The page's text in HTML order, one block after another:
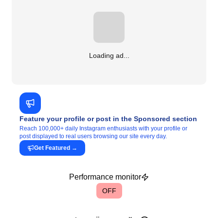
Loading ad...
Feature your profile or post in the Sponsored section
Reach 100,000+ daily Instagram enthusiasts with your profile or
post displayed to real users browsing our site every day.
Get Featured →
Performance monitor
OFF